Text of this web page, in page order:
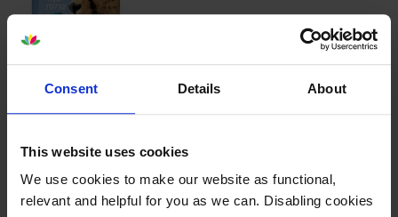
Consent Details About
This website uses cookies
We use cookies to make our website as functional,
relevant and helpful for you as we can. Disabling cookies
2.4p per page
495
pages